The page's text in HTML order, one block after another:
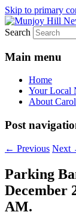
Skip to primary
Munjoy
Your Local
Search
Main menu
Home
Your Local
About Carol
Post
← Previous Next
Parking
December
AM.